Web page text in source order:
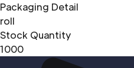
Packaging Detail
roll
Stock Quantity
1000